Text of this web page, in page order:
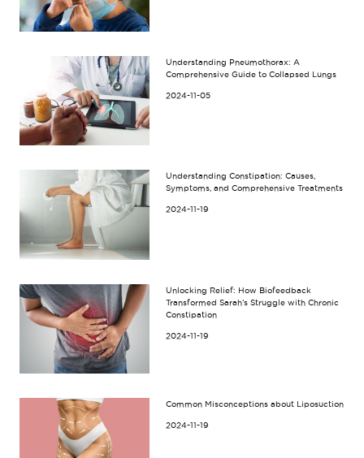
Understanding Pneumothorax: A
Comprehensive Guide to Collapsed Lungs
2024-11-05
Understanding Constipation: Causes,
Symptoms, and Comprehensive Treatments
2024-11-19
Unlocking Relief: How Biofeedback
Transformed Sarah’s Struggle with Chronic
Constipation
2024-11-19
Common Misconceptions about Liposuction
2024-11-19